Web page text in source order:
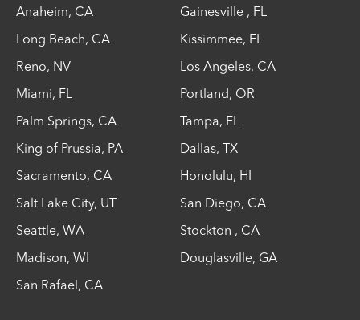
Anaheim, CA Gainesville , FL
Long Beach, CA Kissimmee, FL
Reno, NV Los Angeles, CA
Miami, FL Portland, OR
Palm Springs, CA Tampa, FL
King of Prussia, PA Dallas, TX
Sacramento, CA Honolulu, HI
Salt Lake City, UT San Diego, CA
Seattle, WA Stockton , CA
Madison, WI Douglasville, GA
San Rafael, CA